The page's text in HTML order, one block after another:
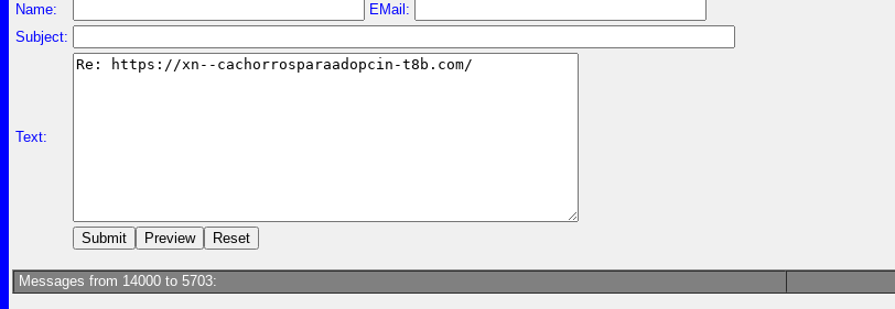
Name:
EMail:
Subject:
Text:
Messages from 14000 to 5703: